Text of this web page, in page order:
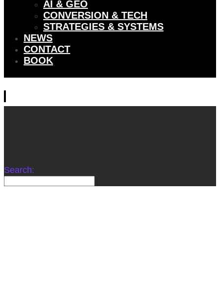
AI & GEO
CONVERSION & TECH
STRATEGIES & SYSTEMS
NEWS
CONTACT
BOOK
Search: